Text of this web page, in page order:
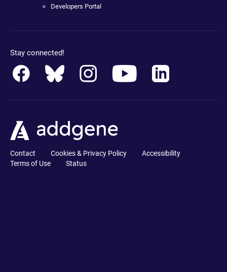
Developers Portal
Stay connected!
Contact Cookies & Privacy Policy
Accessibility
Terms of Use
Status